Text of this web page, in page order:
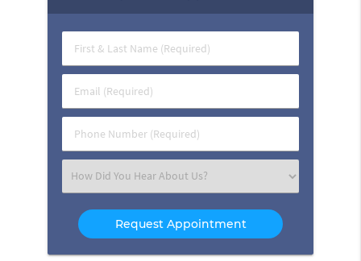
First
&
Name
(Required)
Email
(Required)
Phone
Number
Select
an
Option